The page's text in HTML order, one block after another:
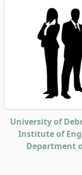
University of
Institute of
Department